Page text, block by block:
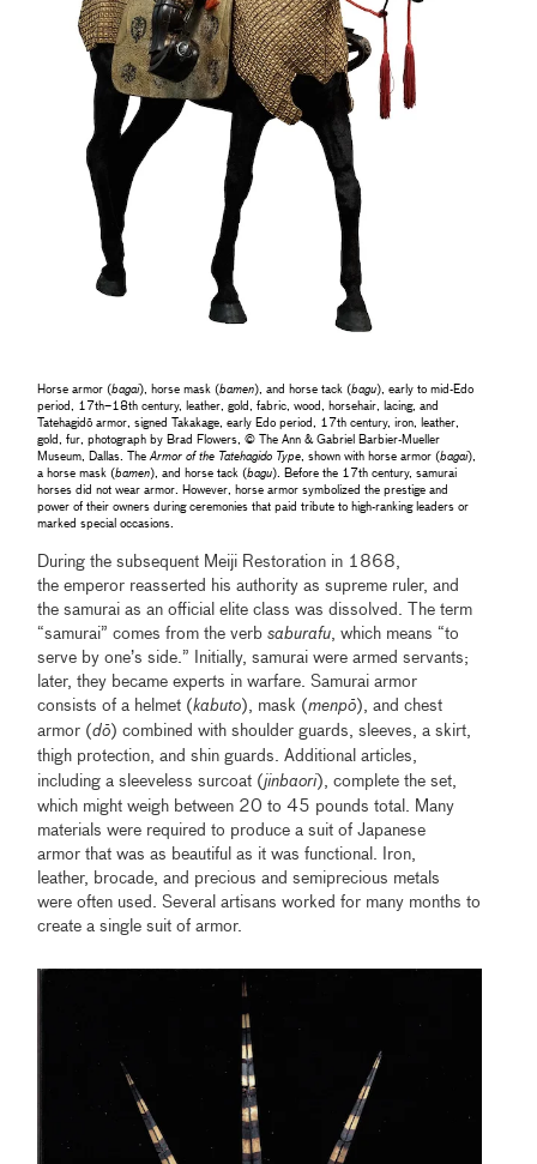
Horse armor (bagai), horse mask (bamen), and horse tack (bagu), early to mid-Edo
period, 17th–18th century, leather, gold, fabric, wood, horsehair, lacing, and
Tatehagidō armor, signed Takakage, early Edo period, 17th century, iron, leather,
gold, fur, photograph by Brad Flowers, © The Ann & Gabriel Barbier-Mueller
Museum, Dallas. TheArmor of the Tatehagido Type , shown with horse armor (bagai),
a horse mask (bamen), and horse tack (bagu). Before the 17th century, samurai
horses did not wear armor. However, horse armor symbolized the prestige and
power of their owners during ceremonies that paid tribute to high-ranking leaders or
marked special occasions.
During the subsequent Meiji Restoration in 1868,
the emperor reasserted his authority as supreme ruler, and
the samurai as an official elite class was dissolved. The term
“samurai” comes from the verbsaburafu, which means “to
serve by one’s side.” Initially, samurai were armed servants;
later, they became experts in warfare. Samurai armor
consists of a helmet (kabuto), mask (menpō), and chest
armor (dō) combined withshoulder guards, sleeves, a skirt,
thigh protection, and shin guards. Additional articles,
including a sleevelesssurcoat (jinbaori), complete the set,
which might weigh between 20 to 45 pounds total. Many
materials were required to produce a suit of Japanese
armor that was as beautiful as it was functional. Iron,
leather, brocade, and precious and semiprecious metals
were often used. Several artisans worked for many months to
create a single suit of armor.